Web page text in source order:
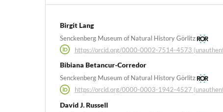
Birgit Lang
Senckenberg Museum of Natural History Görlitz
https://orcid.org/0000-0002-7514-4573
Bibiana Betancur-Corredor
Senckenberg Museum of Natural History Görlitz
https://orcid.org/0000-0003-1942-4527
David J. Russell